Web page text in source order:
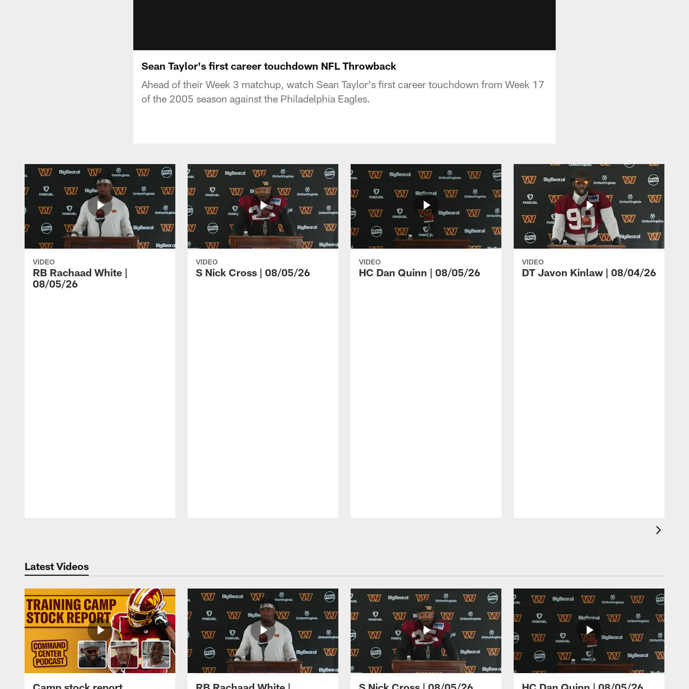
Sean Taylor's first career touchdown NFL Throwback
Ahead of their Week 3 matchup, watch Sean Taylor's first career touchdown from Week 17
of the 2005 season against the Philadelphia Eagles.
VIDEO
RB Rachaad White |
08/05/26
VIDEO
S Nick Cross | 08/05/26
VIDEO
HC Dan Quinn | 08/05/26
VIDEO
DT Javon Kinlaw | 08/04/26
Latest Videos